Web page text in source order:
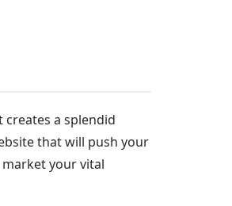
a splendid
that will push your
your vital